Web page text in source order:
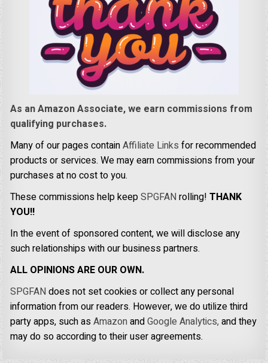
As an Amazon Associate, we earn commissions from
qualifying purchases.
Many of our pages containAffiliate Links for recommended
products or services. We may earn commissions from your
purchases at no cost to you.
These commissions help keepSPGFANrolling!THANK
YOU!!
In the event of sponsored content, we will disclose any
such relationships with our business partners.
ALL OPINIONS ARE OUR OWN.
SPGFANdoes not set cookies or collect any personal
information from our readers. However, we do utilize third
party apps, such asAmazonandGoogle Analytics,and they
may do so according to their user agreements.